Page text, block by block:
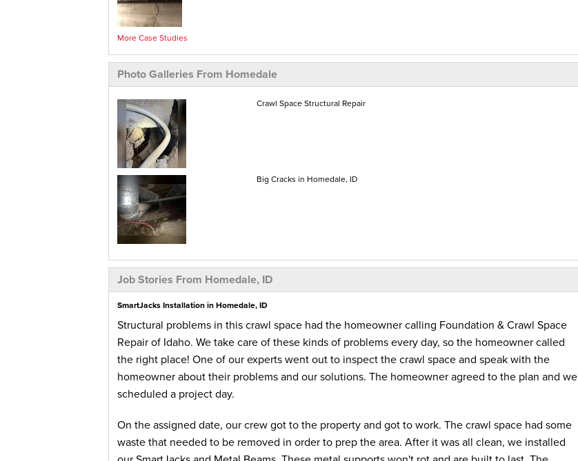
More Case Studies
Photo Galleries From Homedale
Crawl Space Structural Repair
Big Cracks in Homedale, ID
Job Stories From Homedale, ID
SmartJacks Installation in Homedale, ID
Structural problems in this crawl space had the homeowner calling Foundation & Crawl Space
Repair of Idaho. We take care of these kinds of problems every day, so the homeowner called
the right place! One of our experts went out to inspect the crawl space and speak with the
homeowner about their problems and our solutions. The homeowner agreed to the plan and we
scheduled a project day.
On the assigned date, our crew got to the property and got to work. The crawl space had some
waste that needed to be removed in order to prep the area. After it was all clean, we installed